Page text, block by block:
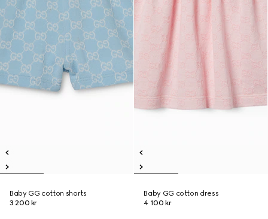
Baby GG cotton shorts
3 200 kr
Baby GG cotton dress
4 100 kr